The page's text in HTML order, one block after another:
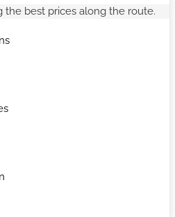
the best prices along the route.